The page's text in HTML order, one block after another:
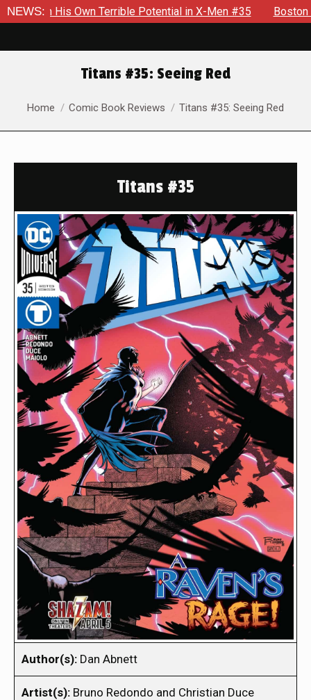
NEWS:Terrible Potential in X-Men #35 Boston Brand Will
Titans #35: Seeing Red
You are here:
Home Comic Book Reviews Titans #35: Seeing Red
Titans #35
Author(s): Dan Abnett
Artist(s): Bruno Redondo and Christian Duce